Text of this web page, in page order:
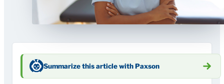
Summarize this article with Paxson